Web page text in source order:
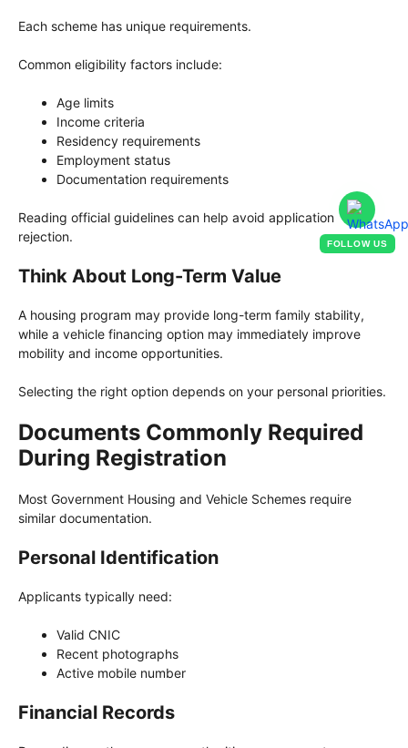
FOLLOW US
Each scheme has unique requirements.
Common eligibility factors include:
Age limits
Income criteria
Residency requirements
Employment status
Documentation requirements
Reading official guidelines can help avoid application
rejection.
Think About Long-Term Value
A housing program may provide long-term family stability,
while a vehicle financing option may immediately improve
mobility and income opportunities.
Selecting the right option depends on your personal priorities.
Documents Commonly Required
During Registration
Most Government Housing and Vehicle Schemes require
similar documentation.
Personal Identification
Applicants typically need:
Valid CNIC
Recent photographs
Active mobile number
Financial Records